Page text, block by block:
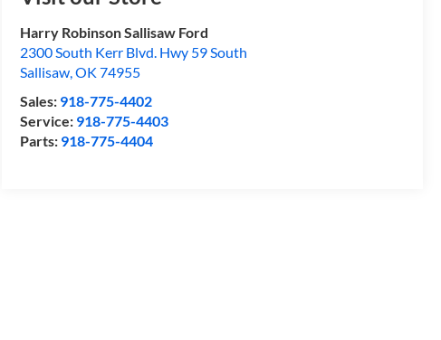
Harry Robinson Sallisaw Ford
2300 South Kerr Blvd. Hwy 59 South
Sallisaw,OK 74955
Sales: 918-775-4402
Service: 918-775-4403
Parts: 918-775-4404